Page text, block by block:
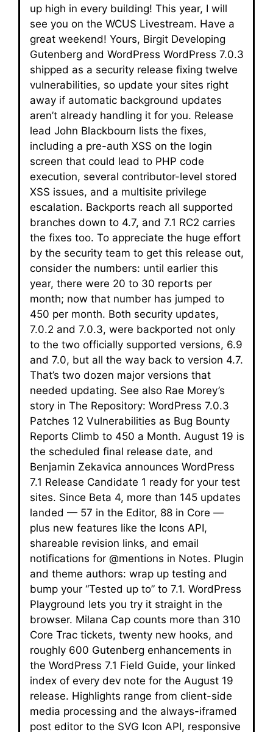
up high in every building! This year, I will
see you on the WCUS Livestream. Have a
great weekend! Yours, Birgit Developing
Gutenberg and WordPress WordPress 7.0.3
shipped as a security release fixing twelve
vulnerabilities, so update your sites right
away if automatic background updates
aren’t already handling it for you. Release
lead John Blackbourn lists the fixes,
including a pre-auth XSS on the login
screen that could lead to PHP code
execution, several contributor-level stored
XSS issues, and a multisite privilege
escalation. Backports reach all supported
branches down to 4.7, and 7.1 RC2 carries
the fixes too. To appreciate the huge effort
by the security team to get this release out,
consider the numbers: until earlier this
year, there were 20 to 30 reports per
month; now that number has jumped to
450 per month. Both security updates,
7.0.2 and 7.0.3, were backported not only
to the two officially supported versions, 6.9
and 7.0, but all the way back to version 4.7.
That’s two dozen major versions that
needed updating. See also Rae Morey’s
story in The Repository: WordPress 7.0.3
Patches 12 Vulnerabilities as Bug Bounty
Reports Climb to 450 a Month. August 19 is
the scheduled final release date, and
Benjamin Zekavica announces WordPress
7.1 Release Candidate 1 ready for your test
sites. Since Beta 4, more than 145 updates
landed — 57 in the Editor, 88 in Core —
plus new features like the Icons API,
shareable revision links, and email
notifications for @mentions in Notes. Plugin
and theme authors: wrap up testing and
bump your “Tested up to” to 7.1. WordPress
Playground lets you try it straight in the
browser. Milana Cap counts more than 310
Core Trac tickets, twenty new hooks, and
roughly 600 Gutenberg enhancements in
the WordPress 7.1 Field Guide, your linked
index of every dev note for the August 19
release. Highlights range from client-side
media processing and the always-iframed
post editor to the SVG Icon API, responsive